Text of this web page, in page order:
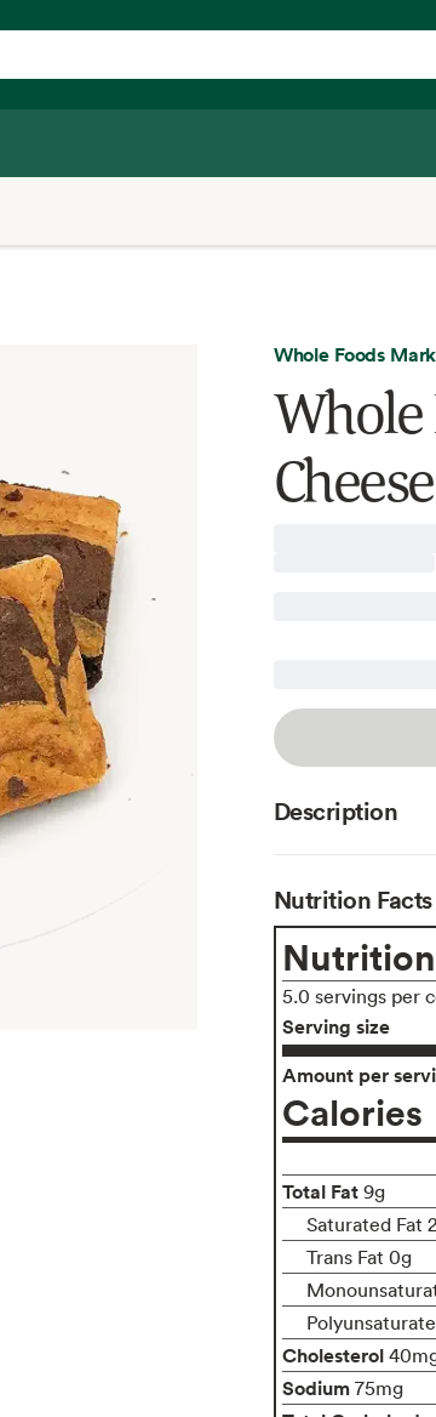
Whole Foods
Whole
Description
Nutrition Facts
5.0 servings per
Serving size
Amount per
Calories
Total Fat 9g
Saturated Fat
Trans Fat 0g
Cholesterol
Sodium 75mg